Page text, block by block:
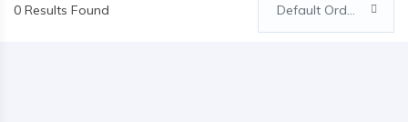
0 Results Found Default Order